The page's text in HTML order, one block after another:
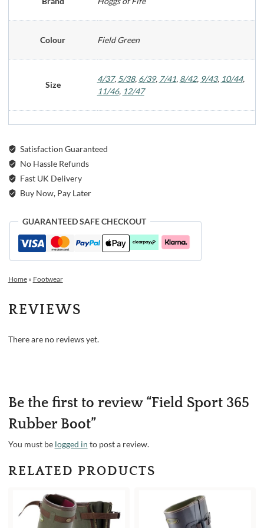
Colour Field Green
Size
4/37, 5/38, 6/39, 7/41, 8/42, 9/43, 10/44,
11/46, 12/47
Satisfaction Guaranteed
No Hassle Refunds
Fast UK Delivery
Buy Now, Pay Later
GUARANTEED SAFE CHECKOUT
Home» Footwear
REVIEWS
There are no reviews yet.
Be the first to review “Field Sport 365
Rubber Boot”
You must be logged in to post a review.
RELATED PRODUCTS